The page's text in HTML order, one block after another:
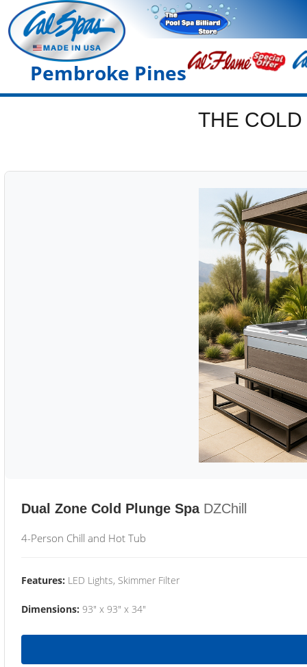
Pembroke Pines
THE
Dual Zone Cold Plunge Spa DZChill
4-Person Chill and Hot Tub
Features: LED Lights, Skimmer Filter
Dimensions: 93" x 93" x 34"